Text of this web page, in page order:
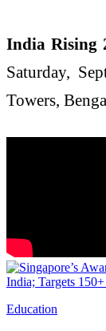
India Rising
Saturday,
Towers,
Education